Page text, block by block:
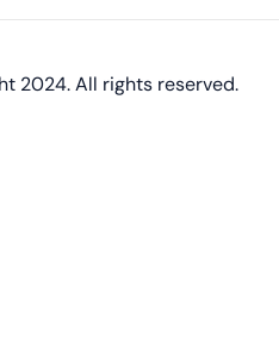
2024. All rights reserved.